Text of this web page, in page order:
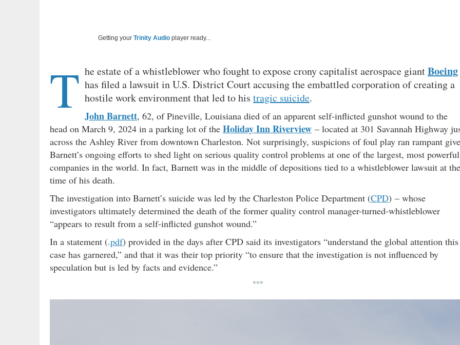
Getting your Trinity Audio player ready...
T he estate of a whistleblower who fought to expose crony capitalist aerospace giantBoeing
has filed a lawsuit in U.S. District Court accusing the embattled corporation of creating a
hostile work environment that led to his tragic suicide.
John Barnett, 62, of Pineville, Louisiana died of an apparent self-inflicted gunshot wound to the
head on March 9, 2024 in a parking lot of the Holiday Inn Riverview – located at 301 Savannah Highway
across the Ashley River from downtown Charleston. Not surprisingly, suspicions of foul play ran rampant
Barnett’s ongoing efforts to shed light on serious quality control problems at one of the largest, most powerful
companies in the world. In fact, Barnett was in the middle of depositions tied to a whistleblower lawsuit at the
time of his death.
The investigation into Barnett’s suicide was led by the Charleston Police Department (CPD) – whose
investigators ultimately determined the death of the former quality control manager-turned-whistleblower
“appears to result from a self-inflicted gunshot wound.”
In a statement (.pdf) provided in the days after CPD said its investigators “understand the global attention this
case has garnered,” and that it was their top priority “to ensure that the investigation is not influenced by
speculation but is led by facts and evidence.”
***